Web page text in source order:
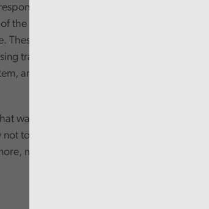
to our survey have
the pandemic, and we’ve
These include refreshing
training and awareness,
and implementing secure
was said in the first couple of
to do that. Plus, I can’t think
more.